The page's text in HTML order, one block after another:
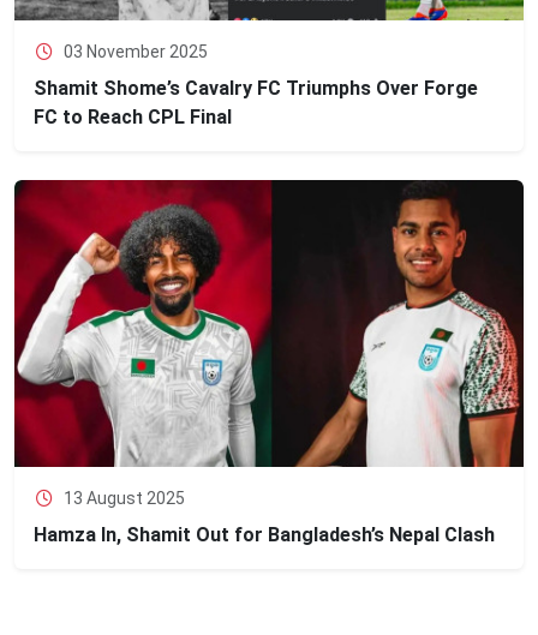
03 November 2025
Shamit Shome’s Cavalry FC Triumphs Over Forge
FC to Reach CPL Final
13 August 2025
Hamza In, Shamit Out for Bangladesh’s Nepal Clash